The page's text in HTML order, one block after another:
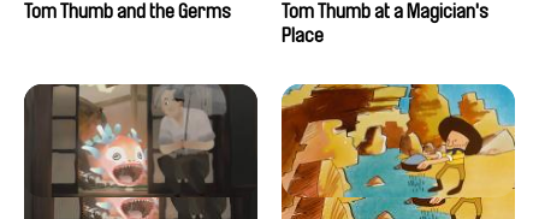
Tom Thumb and the Germs
Tom Thumb at a Magician's
Place